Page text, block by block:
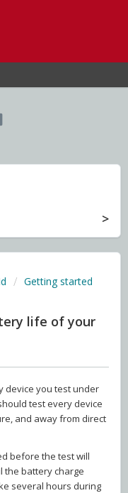
Getting started
life of your
device you test under
test every device
and away from direct
before the test will
the battery charge
several hours during